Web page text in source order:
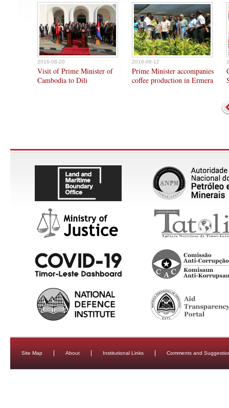
2016-08-20
Visit of Prime Minister of
Cambodia to Dili
2016-08-12
Prime Minister accompanies
coffee production in Ermera
Site Map About Institutional Links Comments and